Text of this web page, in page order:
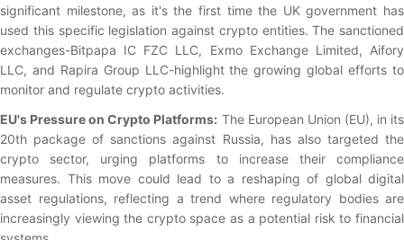
significant milestone, as it's the first time the UK government has
used this specific legislation against crypto entities. The sanctioned
exchanges-Bitpapa IC FZC LLC, Exmo Exchange Limited, Aifory
LLC, and Rapira Group LLC-highlight the growing global efforts to
monitor and regulate crypto activities.
EU's Pressure on Crypto Platforms: The European Union (EU), in its
20th package of sanctions against Russia, has also targeted the
crypto sector, urging platforms to increase their compliance
measures. This move could lead to a reshaping of global digital
asset regulations, reflecting a trend where regulatory bodies are
increasingly viewing the crypto space as a potential risk to financial